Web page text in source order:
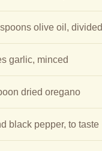
olive oil, divided
garlic, minced
dried oregano
black pepper, to taste